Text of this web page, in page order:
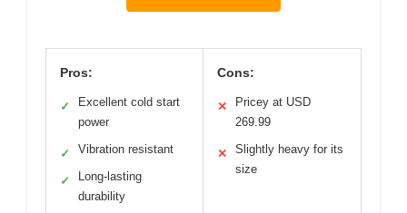
Pros:
✓
Excellent cold start
power
✓ Vibration resistant
✓
Long-lasting
durability
Cons:
✕
Pricey at USD
269.99
✕
Slightly heavy for its
size